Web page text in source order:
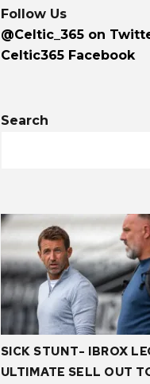
Follow Us
@Celtic_365 on
Celtic365 Facebook
Search
SICK STUNT- IBROX
ULTIMATE SELL OUT